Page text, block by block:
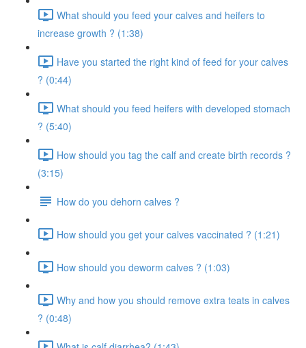
What should you feed your calves and heifers to
increase growth ? (1:38)
Have you started the right kind of feed for your calves
? (0:44)
What should you feed heifers with developed stomach
? (5:40)
How should you tag the calf and create birth records ?
(3:15)
How do you dehorn calves ?
How should you get your calves vaccinated ? (1:21)
How should you deworm calves ? (1:03)
Why and how you should remove extra teats in calves
? (0:48)